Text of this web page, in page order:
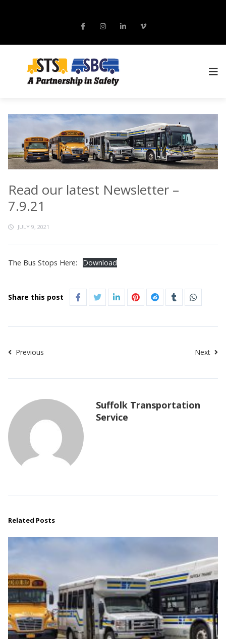
Read our latest Newsletter –
7.9.21
JULY 9, 2021
The Bus Stops Here: Download
Share this post
Previous Next
Suffolk Transportation
Service
Related Posts